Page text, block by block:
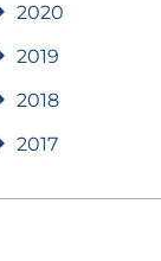
2020
2019
2018
2017